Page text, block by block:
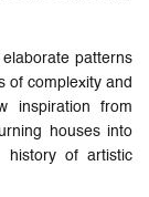
patterns
of complexity and
inspiration from
houses into
history of artistic